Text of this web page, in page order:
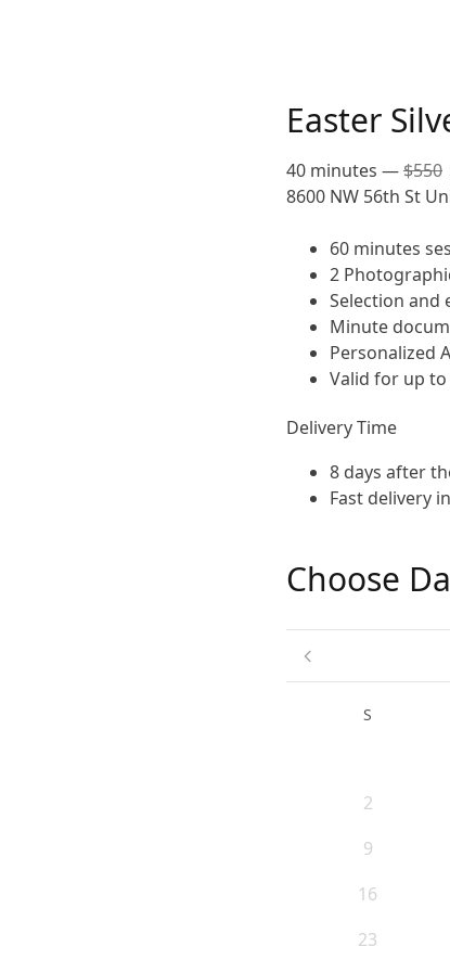
Easter
40 minutes —$550
8600 NW 56th St
60 minutes
2
Selection and
Minute
Personalized
Valid for up
Delivery Time
8 days after
Fast delivery
Choose
S
2
9
16
23